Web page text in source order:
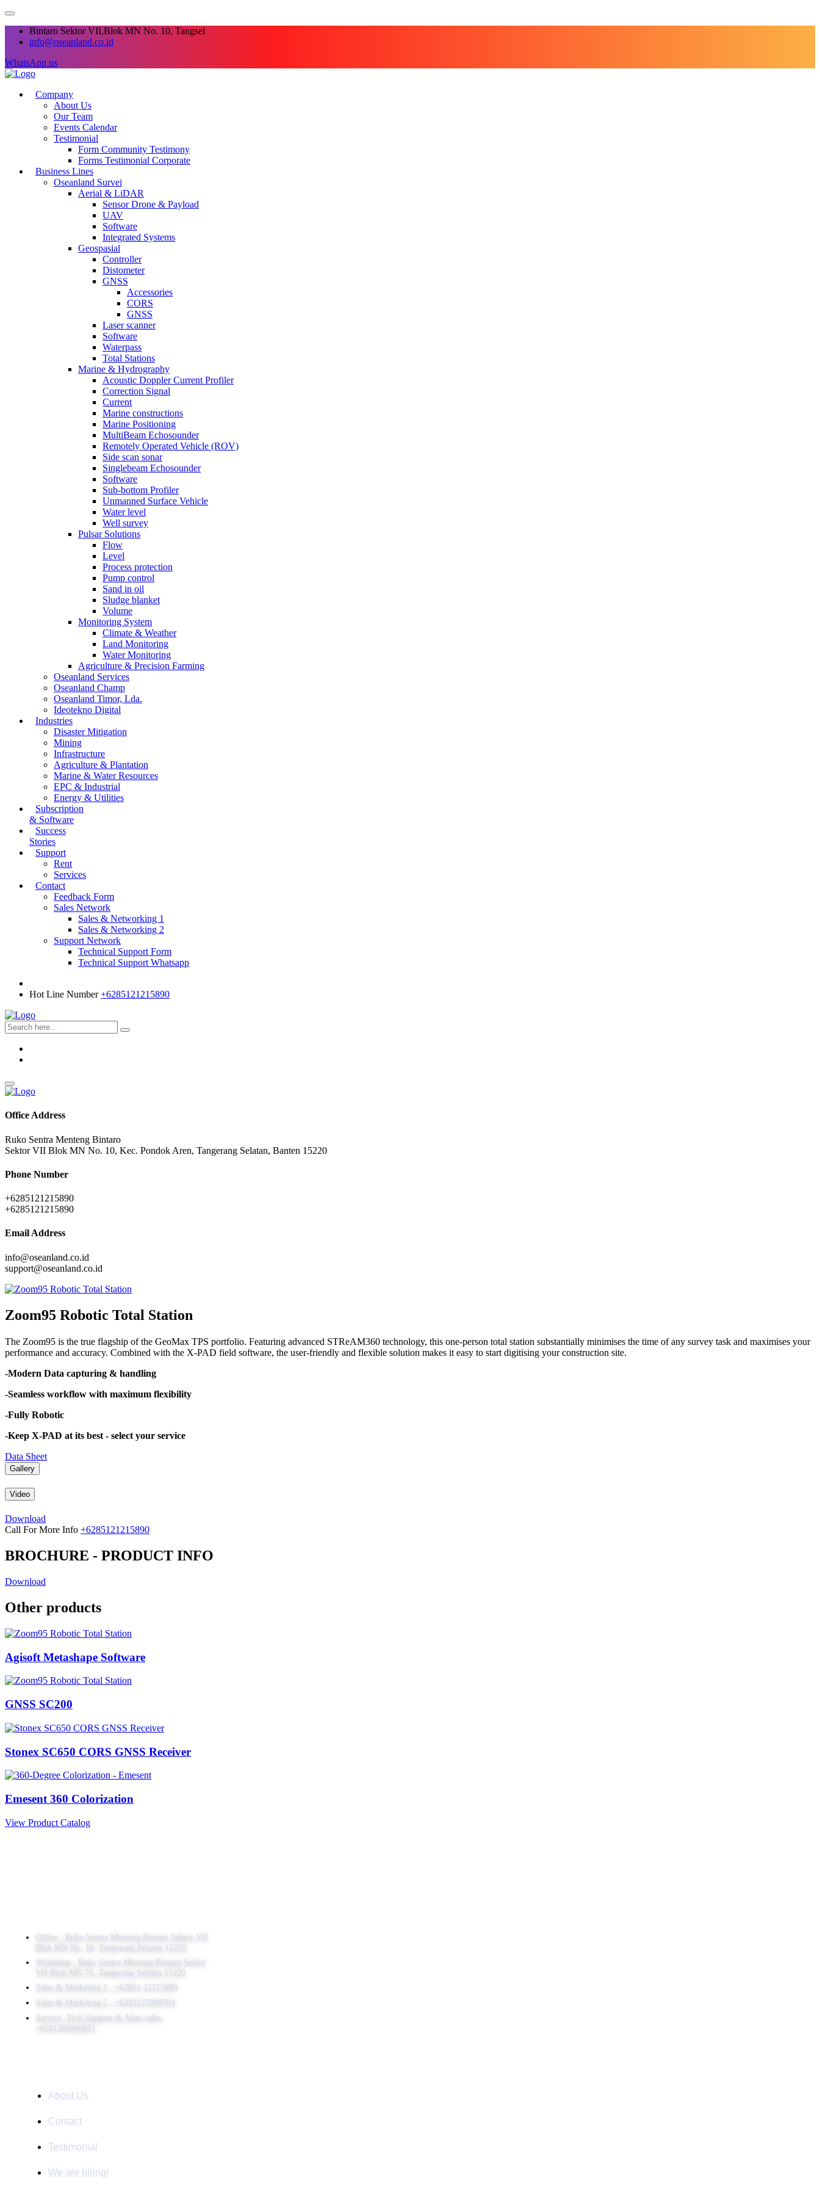
Bintaro Sektor VII,Blok MN No. 10, Tangsel
info@oseanland.co.id
WhatsApp us
Company
About Us
Our Team
Events Calendar
Testimonial
Form Community Testimony
Forms Testimonial Corporate
Business Lines
Oseanland Survei
Aerial & LiDAR
Sensor Drone & Payload
UAV
Software
Integrated Systems
Geospasial
Controller
Distometer
GNSS
Accessories
CORS
GNSS
Laser scanner
Software
Waterpass
Total Stations
Marine & Hydrography
Acoustic Doppler Current Profiler
Correction Signal
Current
Marine constructions
Marine Positioning
MultiBeam Echosounder
Remotely Operated Vehicle (ROV)
Side scan sonar
Singlebeam Echosounder
Software
Sub-bottom Profiler
Unmanned Surface Vehicle
Water level
Well survey
Pulsar Solutions
Flow
Level
Process protection
Pump control
Sand in oil
Sludge blanket
Volume
Monitoring System
Climate & Weather
Land Monitoring
Water Monitoring
Agriculture & Precision Farming
Oseanland Services
Oseanland Champ
Oseanland Timor, Lda.
Ideotekno Digital
Industries
Disaster Mitigation
Mining
Infrastructure
Agriculture & Plantation
Marine & Water Resources
EPC & Industrial
Energy & Utilities
Subscription
& Software
Success
Stories
Support
Rent
Services
Contact
Feedback Form
Sales Network
Sales & Networking 1
Sales & Networking 2
Support Network
Technical Support Form
Technical Support Whatsapp
Hot Line Number +6285121215890
Office Address
Ruko Sentra Menteng Bintaro
Sektor VII Blok MN No. 10, Kec. Pondok Aren, Tangerang Selatan, Banten 15220
Phone Number
+6285121215890
+6285121215890
Email Address
info@oseanland.co.id
support@oseanland.co.id
Zoom95 Robotic Total Station
The Zoom95 is the true flagship of the GeoMax TPS portfolio. Featuring advanced STReAM360 technology, this one-person total station substantially minimises the time of any survey task and maximises your
performance and accuracy. Combined with the X-PAD field software, the user-friendly and flexible solution makes it easy to start digitising your construction site.
-Modern Data capturing & handling
-Seamless workflow with maximum flexibility
-Fully Robotic
-Keep X-PAD at its best - select your service
Data Sheet
Gallery
Video
Download
Call For More Info +6285121215890
BROCHURE - PRODUCT INFO
Download
Other products
Agisoft Metashape Software
GNSS SC200
Stonex SC650 CORS GNSS Receiver
Emesent 360 Colorization
View Product Catalog
Office : Ruko Sentra Menteng Bintaro Sektor VII
Blok MN No. 10, Tangerang Selatan 15220.
Workshop : Ruko Sentra Menteng Bintaro Sektor
VII Blok MN 79, Tangerang Selatan 15220
⁠Sales & Marketing 1 : +62851 21215890
Sales & Marketing 2 : +6282227000704
Service, Tech Support & After-sales:
+6281390990051
About Us
Contact
Testimonial
We are hiring!